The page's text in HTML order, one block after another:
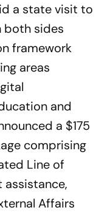
a state visit to
both sides
framework
areas
and
a $175
comprising
Line of
Affairs